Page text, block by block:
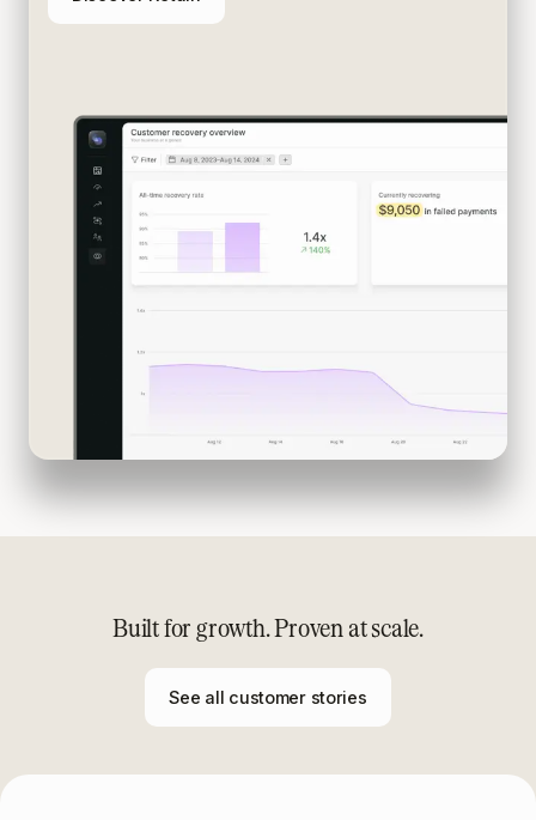
Built for growth. Proven at scale.
See all customer stories